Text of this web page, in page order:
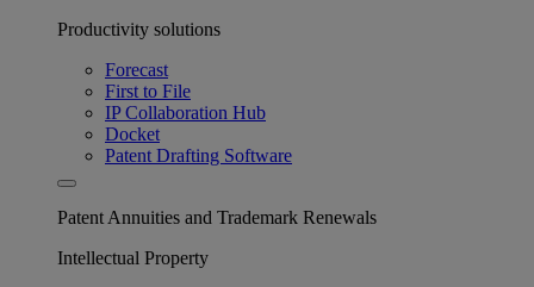
Productivity solutions
Forecast
First to File
IP Collaboration Hub
Docket
Patent Drafting Software
Patent Annuities and Trademark Renewals
Intellectual Property